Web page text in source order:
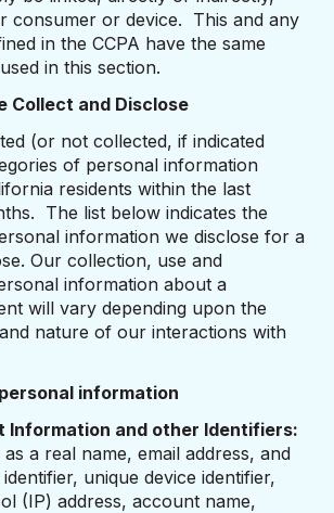
consumer or device. This and any
in the CCPA have the same
in this section.
Collect and Disclose
(or not collected, if indicated
of personal information
residents within the last
The list below indicates the
information we disclose for a
Our collection, use and
information about a
will vary depending upon the
nature of our interactions with
information
Information and other Identifiers:
a real name, email address, and
unique device identifier,
(IP) address, account name,